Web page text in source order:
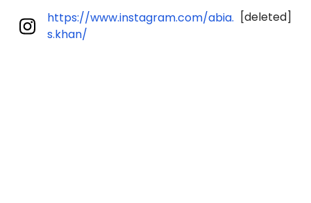
https://www.instagram.com/abia.
s.khan/
[deleted]